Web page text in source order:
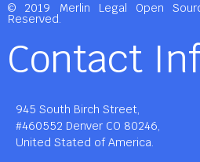
© 2019 Merlin Legal Open
Reserved.
Contact
945 South Birch Street,
#460552 Denver CO 80246,
United Stated of America.